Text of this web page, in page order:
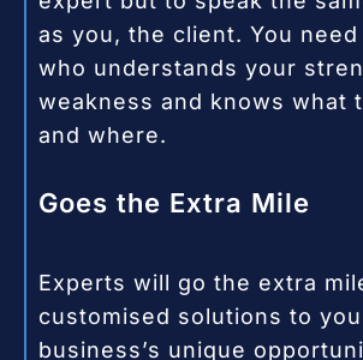
as you, the client. You need
who understands your
weakness and knows what
and where.
Goes the Extra Mile
Experts will go the extra
customised solutions to
business’s unique